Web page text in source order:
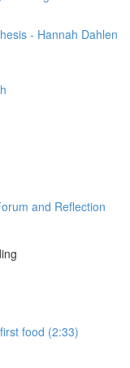
- Hannah Dahlen
and Reflection
food (2:33)